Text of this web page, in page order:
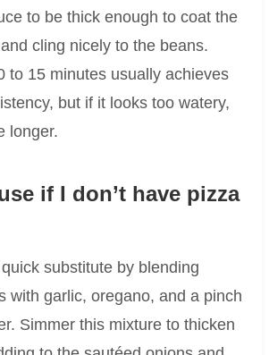
to be thick enough to coat the
cling nicely to the beans.
to 15 minutes usually achieves
but if it looks too watery,
longer.
if I don’t have pizza
substitute by blending
with garlic, oregano, and a pinch
Simmer this mixture to thicken